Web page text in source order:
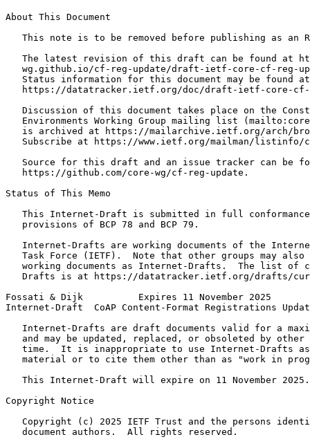
About This Document
This note is to be removed before publishing as an
The latest revision of this draft can be found at
wg.github.io/cf-reg-update/draft-ietf-core-cf-reg-
   Status information for this document may be found at
https://datatracker.ietf.org/doc/draft-ietf-core-
Discussion of this document takes place on the
Environments Working Group mailing list
is archived at https://mailarchive.ietf.org/arch/
Subscribe at https://www.ietf.org/mailman/listinfo/
Source for this draft and an issue tracker can be
   https://github.com/core-wg/cf-reg-update.
Status of This Memo
This Internet-Draft is submitted in full
   provisions of BCP 78 and BCP 79.
Internet-Drafts are working documents of the
Task Force (IETF).  Note that other groups may also
working documents as Internet-Drafts.  The list of
Drafts is at https://datatracker.ietf.org/drafts/
Fossati & Dijk          Expires 11 November 2025
Internet-Draft  CoAP Content-Format Registrations
Internet-Drafts are draft documents valid for a
and may be updated, replaced, or obsoleted by other
time.  It is inappropriate to use Internet-Drafts
material or to cite them other than as "work in
   This Internet-Draft will expire on 11 November 2025.
Copyright Notice
Copyright (c) 2025 IETF Trust and the persons
   document authors.  All rights reserved.